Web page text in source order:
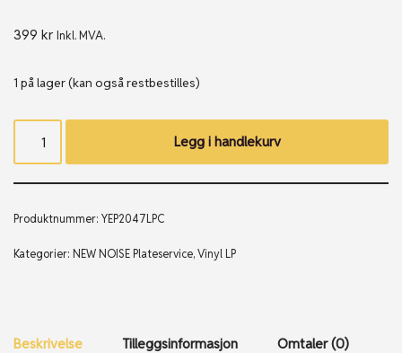
399 kr Inkl. MVA.
1 på lager (kan også restbestilles)
Legg i handlekurv
Produktnummer: YEP2047LPC
Kategorier: NEW NOISE Plateservice,Vinyl LP
Beskrivelse Tilleggsinformasjon Omtaler (0)